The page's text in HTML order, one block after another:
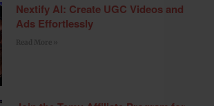
Nextify AI: Create UGC Videos and
Ads Effortlessly